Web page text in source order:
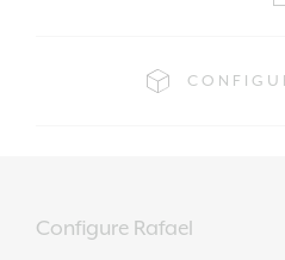
Configure Rafael